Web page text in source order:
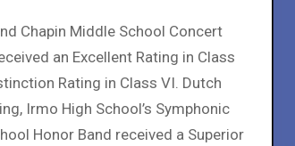
Chapin Middle School Concert
an Excellent Rating in Class
Rating in Class VI. Dutch
Irmo High School’s Symphonic
Honor Band received a Superior